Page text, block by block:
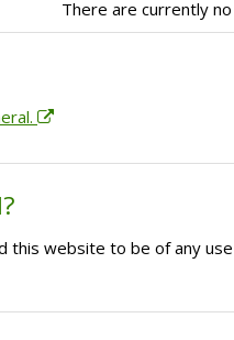
There are currently
this website to be of any